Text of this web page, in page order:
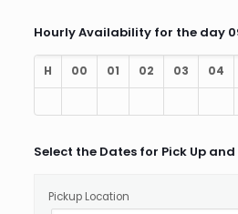
Hourly Availability for the day
H 00 01 02 03 04
Select the Dates for Pick Up
Pickup Location